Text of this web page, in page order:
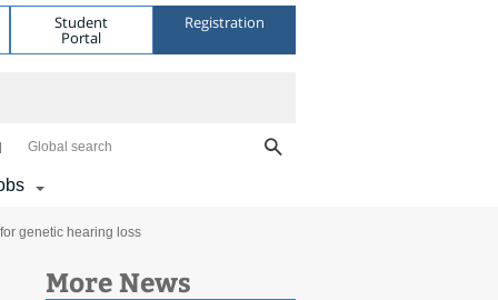
Student
Portal
Registration
Global search
genetic hearing loss
More News